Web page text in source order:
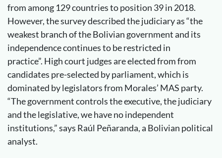
from among 129 countries to position 39 in 2018.
However, the survey described the judiciary as “the
weakest branch of the Bolivian government and its
independence continues to be restricted in
practice”. High court judges are elected from from
candidates pre-selected by parliament, which is
dominated by legislators from Morales’ MAS party.
“The government controls the executive, the judiciary
and the legislative, we have no independent
institutions,” says Raúl Peñaranda, a Bolivian political
analyst.